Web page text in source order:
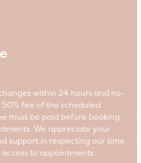
within 24 hours and no-
50% fee of the scheduled
must be paid before booking
We appreciate your
support in respecting our time
to appointments.